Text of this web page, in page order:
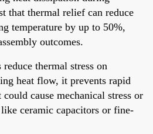
that thermal relief can reduce
temperature by up to 50%,
outcomes.
thermal stress on
heat flow, it prevents rapid
cause mechanical stress or
ceramic capacitors or fine-